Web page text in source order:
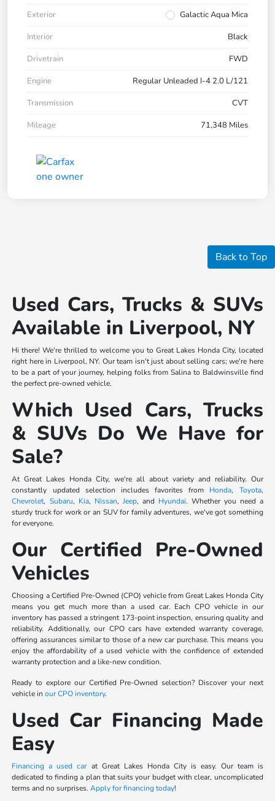
Exterior
Galactic Aqua Mica
Interior
Black
Drivetrain
FWD
Engine
Regular Unleaded I-4 2.0 L/121
Transmission
CVT
Mileage
71,348 Miles
Back to Top
Used Cars, Trucks & SUVs
Available in Liverpool, NY
Hi there! We're thrilled to welcome you to Great Lakes Honda City, located
right here in Liverpool, NY. Our team isn't just about selling cars; we're here
to be a part of your journey, helping folks from Salina to Baldwinsville find
the perfect pre-owned vehicle.
Which Used Cars, Trucks
& SUVs Do We Have for
Sale?
At Great Lakes Honda City, we're all about variety and reliability. Our
constantly updated selection includes favorites from Honda, Toyota,
Chevrolet, Subaru, Kia, Nissan, Jeep, and Hyundai. Whether you need a
sturdy truck for work or an SUV for family adventures, we've got something
for everyone.
Our Certified Pre-Owned
Vehicles
Choosing a Certified Pre-Owned (CPO) vehicle from Great Lakes Honda City
means you get much more than a used car. Each CPO vehicle in our
inventory has passed a stringent 173-point inspection, ensuring quality and
reliability. Additionally, our CPO cars have extended warranty coverage,
offering assurances similar to those of a new car purchase. This means you
enjoy the affordability of a used vehicle with the confidence of extended
warranty protection and a like-new condition.
Ready to explore our Certified Pre-Owned selection? Discover your next
vehicle inour CPO inventory.
Used Car Financing Made
Easy
Financing a used carat Great Lakes Honda City is easy. Our team is
dedicated to finding a plan that suits your budget with clear, uncomplicated
terms and no surprises.Apply for financing today!